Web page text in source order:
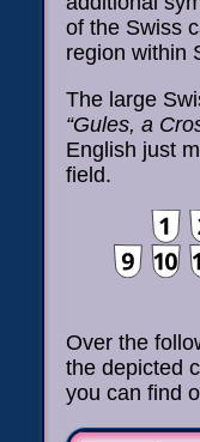
of the Swiss
region within
The large
“Gules, a
English just
field.
Over the
the depicted
you can find